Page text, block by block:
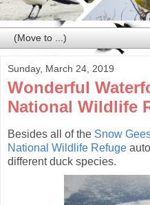
Sunday, March 24, 2019
Wonderful
National Wildlife
Besides all of the Snow
National Wildlife Refuge
different duck species.